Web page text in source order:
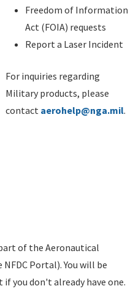
Freedom of Information
Act (FOIA) requests
Report a Laser Incident
For inquiries regarding
Military products, please
contact aerohelp@nga.mil.
of the Aeronautical
Portal). You will be
you don't already have one.